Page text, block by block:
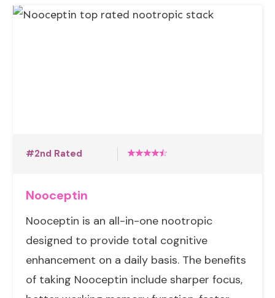
#2nd Rated
Nooceptin
Nooceptin is an all-in-one nootropic
designed to provide total cognitive
enhancement on a daily basis. The benefits
of taking Nooceptin include sharper focus,